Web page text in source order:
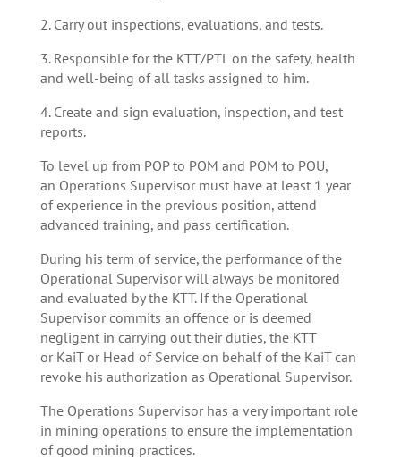
2. Carry out inspections, evaluations, and tests.
3. Responsible for the KTT/PTL on the safety, health
and well-being of all tasks assigned to him.
4. Create and sign evaluation, inspection, and test
reports.
To level up from POP to POM and POM to POU,
an Operations Supervisor must have at least 1 year
of experience in the previous position, attend
advanced training, and pass certification.
During his term of service, the performance of the
Operational Supervisor will always be monitored
and evaluated by the KTT. If the Operational
Supervisor commits an offence or is deemed
negligent in carrying out their duties, the KTT
or KaiT or Head of Service on behalf of the KaiT can
revoke his authorization as Operational Supervisor.
The Operations Supervisor has a very important role
in mining operations to ensure the implementation
of good mining practices.